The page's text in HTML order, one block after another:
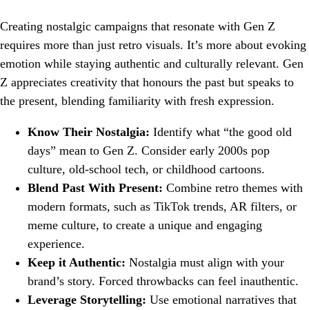
Creating nostalgic campaigns that resonate with Gen Z
requires more than just retro visuals. It’s more about evoking
emotion while staying authentic and culturally relevant. Gen
Z appreciates creativity that honours the past but speaks to
the present, blending familiarity with fresh expression.
Know Their Nostalgia: Identify what “the good old
days” mean to Gen Z. Consider early 2000s pop
culture, old-school tech, or childhood cartoons.
Blend Past With Present: Combine retro themes with
modern formats, such as TikTok trends, AR filters, or
meme culture, to create a unique and engaging
experience.
Keep it Authentic: Nostalgia must align with your
brand’s story. Forced throwbacks can feel inauthentic.
Leverage Storytelling: Use emotional narratives that